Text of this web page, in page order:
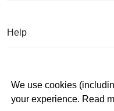
We use cookies
your experience. Read
Help